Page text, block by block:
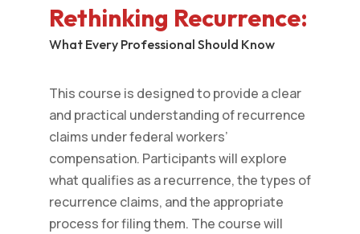
Rethinking Recurrence:
What Every Professional Should Know
This course is designed to provide a clear
and practical understanding of recurrence
claims under federal workers’
compensation. Participants will explore
what qualifies as a recurrence, the types of
recurrence claims, and the appropriate
process for filing them. The course will